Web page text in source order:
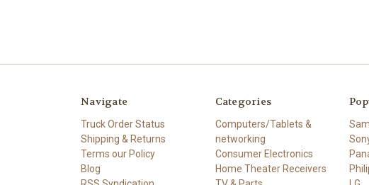
Navigate
Truck Order Status
Shipping & Returns
Terms our Policy
Blog
Categories
Computers/Tablets &
networking
Consumer Electronics
Home Theater Receivers